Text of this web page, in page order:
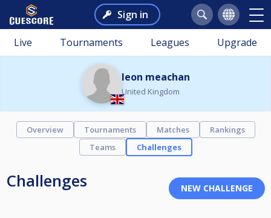
Sign in
Live Tournaments Leagues Upgrade
leon meachan
United Kingdom
Overview Tournaments Matches
Rankings
Teams
Challenges
Challenges